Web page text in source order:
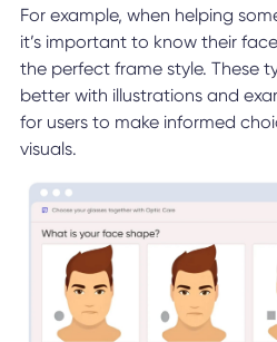
For example, when helping
it’s important to know their
the perfect frame style. These
better with illustrations and
for users to make informed
visuals.